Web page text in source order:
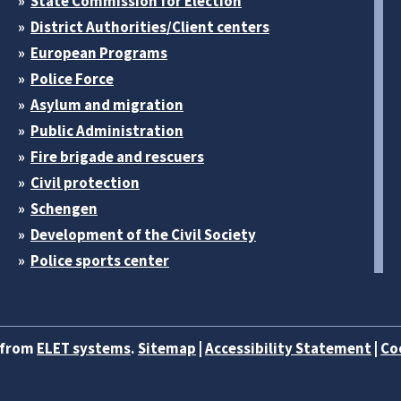
District Authorities/Client centers
European Programs
Police Force
Asylum and migration
Public Administration
Fire brigade and rescuers
Civil protection
Schengen
Development of the Civil Society
Police sports center
ELET systems.Sitemap Accessibility Statement